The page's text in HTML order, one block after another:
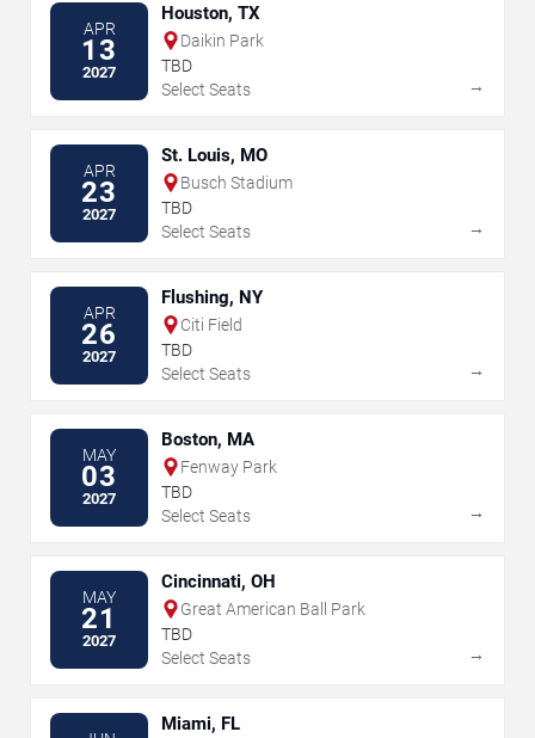
APR
13
2027
Houston, TX
Daikin Park
TBD
Select Seats
→
APR
23
2027
St. Louis, MO
Busch Stadium
TBD
Select Seats
→
APR
26
2027
Flushing, NY
Citi Field
TBD
Select Seats
→
MAY
03
2027
Boston, MA
Fenway Park
TBD
Select Seats
→
MAY
21
2027
Cincinnati, OH
Great American Ball Park
TBD
Select Seats
→
Miami, FL